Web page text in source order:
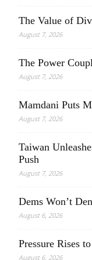
The Value of
August 7, 2026
The Power
August 7, 2026
Mamdani Puts
August 7, 2026
Taiwan
Push
August 7, 2026
Dems Won’t
August 6, 2026
Pressure Rises
August 6, 2026